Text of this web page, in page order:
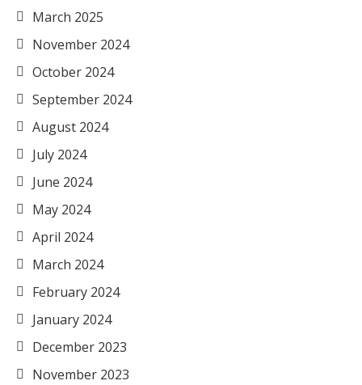
March 2025
November 2024
October 2024
September 2024
August 2024
July 2024
June 2024
May 2024
April 2024
March 2024
February 2024
January 2024
December 2023
November 2023